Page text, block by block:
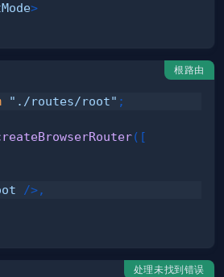
>
根路由
"./routes/root" ;
( [
/>,
处理未找到错误